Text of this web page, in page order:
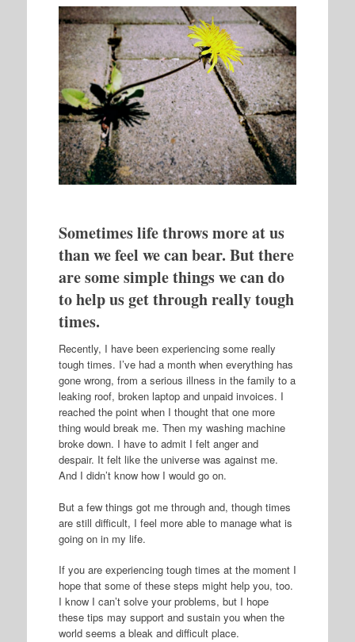
Sometimes life throws more at us
than we feel we can bear. But there
are some simple things we can do
to help us get through really tough
times.
Recently, I have been experiencing some really
tough times. I’ve had a month when everything has
gone wrong, from a serious illness in the family to a
leaking roof, broken laptop and unpaid invoices. I
reached the point when I thought that one more
thing would break me. Then my washing machine
broke down. I have to admit I felt anger and
despair. It felt like the universe was against me.
And I didn’t know how I would go on.
But a few things got me through and, though times
are still difficult, I feel more able to manage what is
going on in my life.
If you are experiencing tough times at the moment I
hope that some of these steps might help you, too.
I know I can’t solve your problems, but I hope
these tips may support and sustain you when the
world seems a bleak and difficult place.